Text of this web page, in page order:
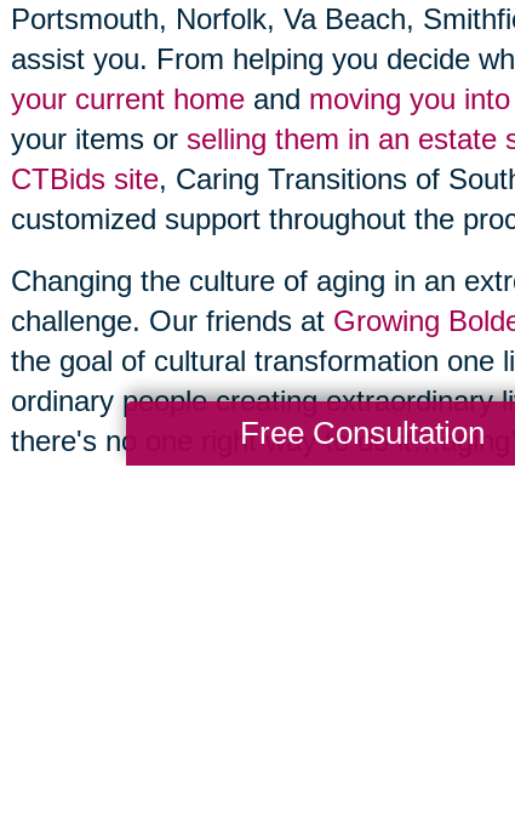
Portsmouth, Norfolk, Va Beach,
assist you. From helping you decide
your current homeand moving you
your items or selling them in an estate
CTBids site, Caring Transitions of
customized support throughout the
Changing the culture of aging in an
challenge. Our friends at Growing
the goal of cultural transformation one
ordinary people creating extraordinary
there's no one right way to do
Free Consultation